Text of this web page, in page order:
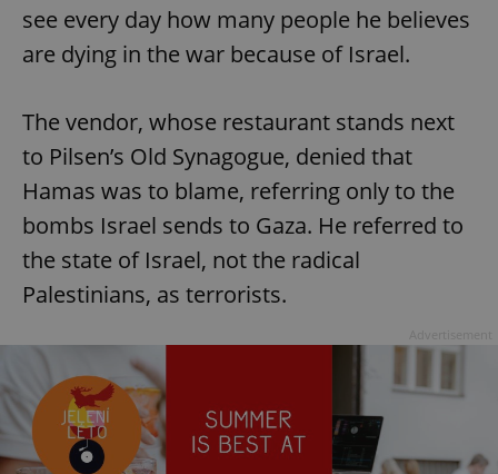
see every day how many people he believes
are dying in the war because of Israel.
The vendor, whose restaurant stands next
to Pilsen’s Old Synagogue, denied that
Hamas was to blame, referring only to the
bombs Israel sends to Gaza. He referred to
the state of Israel, not the radical
Palestinians, as terrorists.